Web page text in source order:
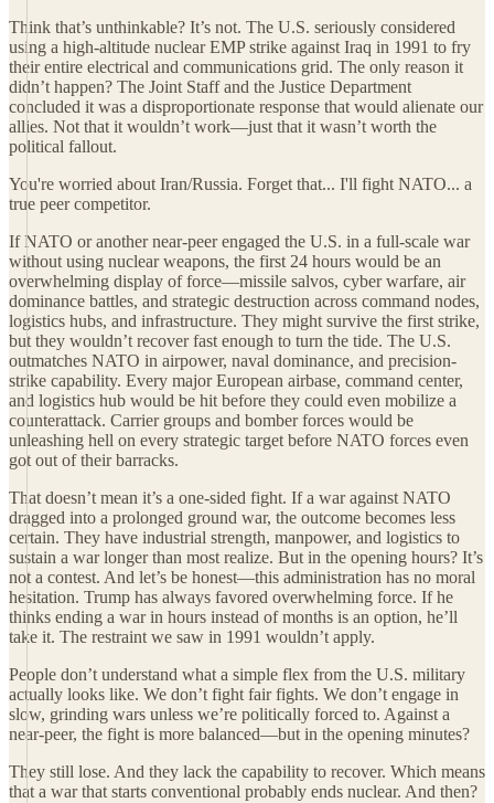
Think that’s unthinkable? It’s not. The U.S. seriously considered
using a high-altitude nuclear EMP strike against Iraq in 1991 to fry
their entire electrical and communications grid. The only reason it
didn’t happen? The Joint Staff and the Justice Department
concluded it was a disproportionate response that would alienate our
allies. Not that it wouldn’t work—just that it wasn’t worth the
political fallout.
You're worried about Iran/Russia. Forget that... I'll fight NATO... a
true peer competitor.
If NATO or another near-peer engaged the U.S. in a full-scale war
without using nuclear weapons, the first 24 hours would be an
overwhelming display of force—missile salvos, cyber warfare, air
dominance battles, and strategic destruction across command nodes,
logistics hubs, and infrastructure. They might survive the first strike,
but they wouldn’t recover fast enough to turn the tide. The U.S.
outmatches NATO in airpower, naval dominance, and precision-
strike capability. Every major European airbase, command center,
and logistics hub would be hit before they could even mobilize a
counterattack. Carrier groups and bomber forces would be
unleashing hell on every strategic target before NATO forces even
got out of their barracks.
That doesn’t mean it’s a one-sided fight. If a war against NATO
dragged into a prolonged ground war, the outcome becomes less
certain. They have industrial strength, manpower, and logistics to
sustain a war longer than most realize. But in the opening hours? It’s
not a contest. And let’s be honest—this administration has no moral
hesitation. Trump has always favored overwhelming force. If he
thinks ending a war in hours instead of months is an option, he’ll
take it. The restraint we saw in 1991 wouldn’t apply.
People don’t understand what a simple flex from the U.S. military
actually looks like. We don’t fight fair fights. We don’t engage in
slow, grinding wars unless we’re politically forced to. Against a
near-peer, the fight is more balanced—but in the opening minutes?
They still lose. And they lack the capability to recover. Which means
that a war that starts conventional probably ends nuclear. And then?